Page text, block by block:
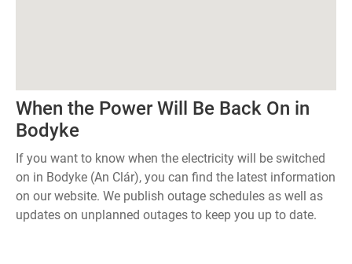
When the Power Will Be Back On in
Bodyke
If you want to know when the electricity will be switched
on in Bodyke (An Clár), you can find the latest information
on our website. We publish outage schedules as well as
updates on unplanned outages to keep you up to date.